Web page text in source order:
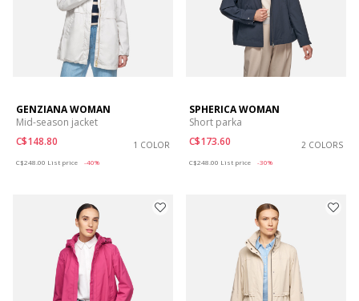
GENZIANA WOMAN
Mid-season jacket
C$148.80
1 COLOR
C$248.00 List price -40%
SPHERICA WOMAN
Short parka
C$173.60
2 COLORS
C$248.00 List price -30%